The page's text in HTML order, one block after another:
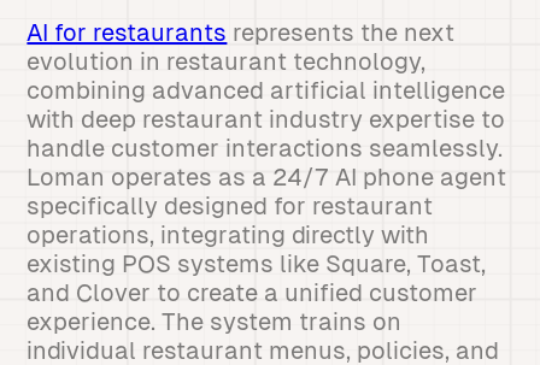
AI for restaurants represents the next
evolution in restaurant technology,
combining advanced artificial intelligence
with deep restaurant industry expertise to
handle customer interactions seamlessly.
Loman operates as a 24/7 AI phone agent
specifically designed for restaurant
operations, integrating directly with
existing POS systems like Square, Toast,
and Clover to create a unified customer
experience. The system trains on
individual restaurant menus, policies, and